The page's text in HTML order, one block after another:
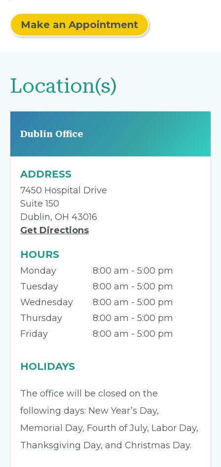
Make an Appointment
Location(s)
Dublin Office
HOURS
Monday
8:00 am - 5:00 pm
Tuesday
8:00 am - 5:00 pm
Wednesday
8:00 am - 5:00 pm
Thursday
8:00 am - 5:00 pm
Friday
8:00 am - 5:00 pm
ADDRESS
7450 Hospital Drive
Suite 150
Dublin, OH 43016
Get Directions
HOLIDAYS
The office will be closed on the
following days: New Year’s Day,
Memorial Day, Fourth of July, Labor Day,
Thanksgiving Day, and Christmas Day.